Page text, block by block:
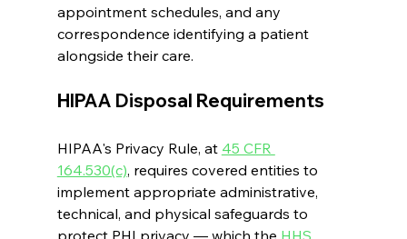
appointment schedules, and any
correspondence identifying a patient
alongside their care.
HIPAA Disposal Requirements
HIPAA's Privacy Rule, at 45 CFR
164.530(c), requires covered entities to
implement appropriate administrative,
technical, and physical safeguards to
protect PHI privacy — which the HHS